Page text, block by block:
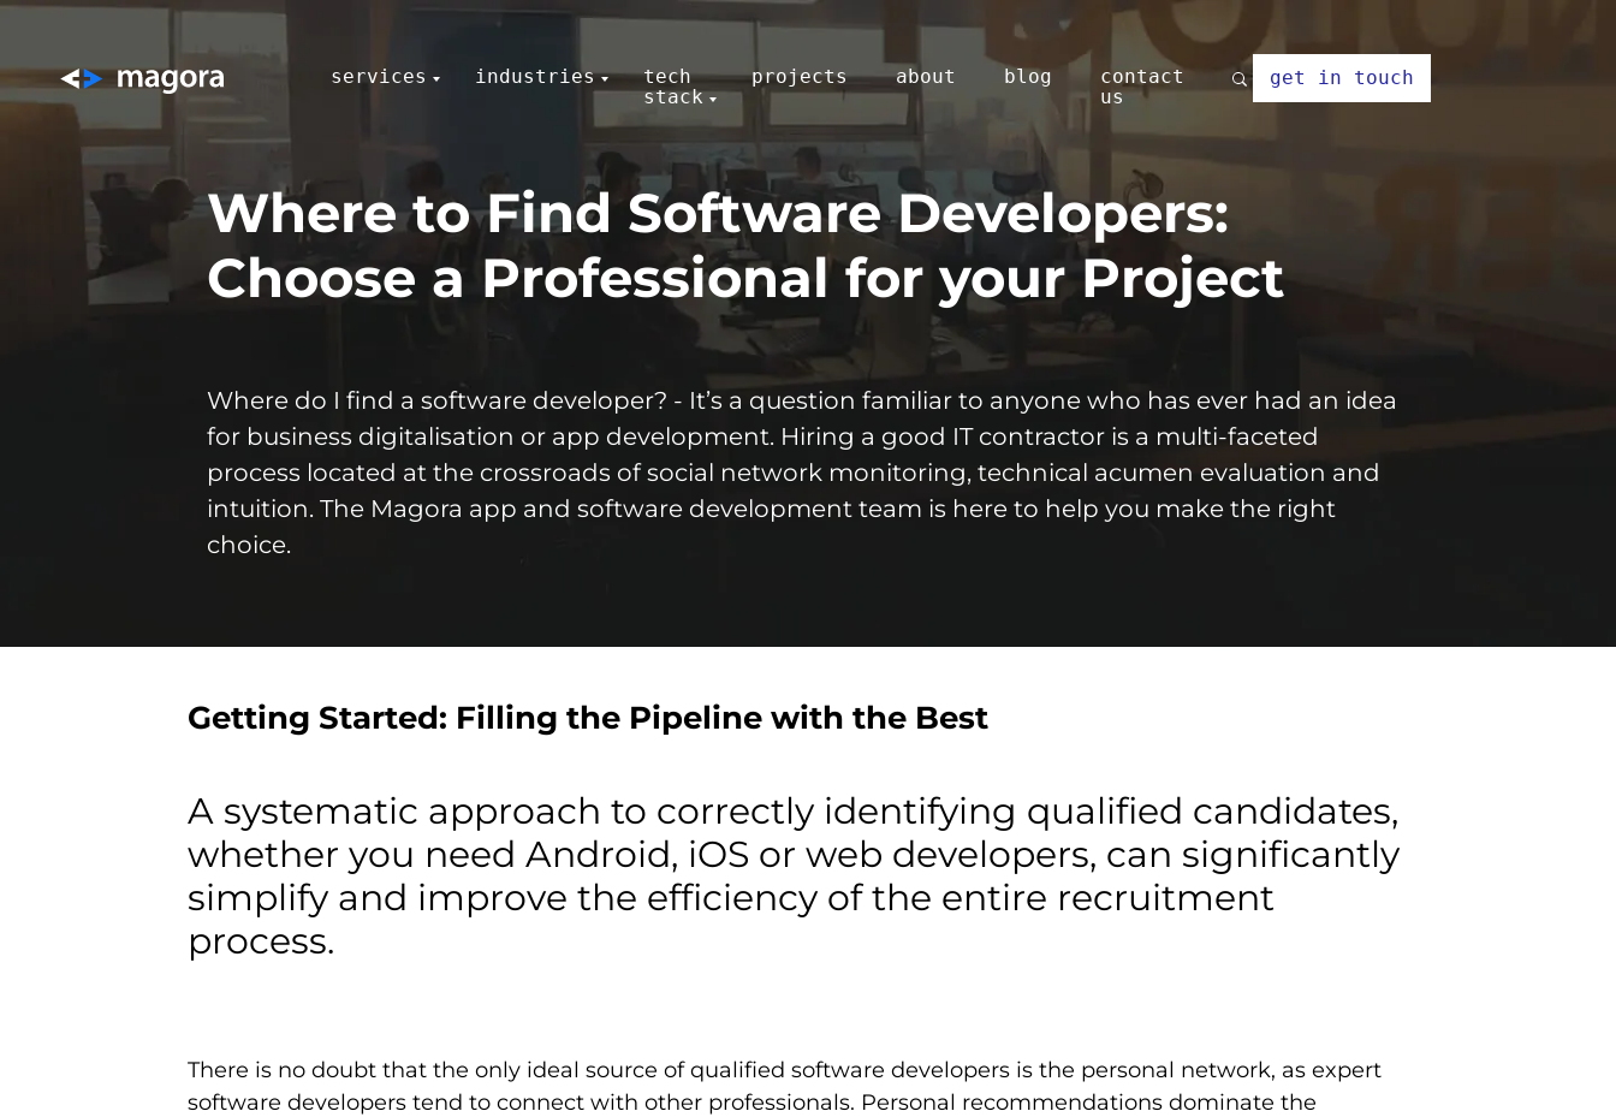
services industries
tech
stack
projects about blog
contact
us
get in touch
Where to Find Software Developers:
Choose a Professional for your Project
Where do I find a software developer? - It’s a question familiar to anyone who has ever had an idea
for business digitalisation or app development. Hiring a good IT contractor is a multi-faceted
process located at the crossroads of social network monitoring, technical acumen evaluation and
intuition. The Magora app and software development team is here to help you make the right
choice.
Getting Started: Filling the Pipeline with the Best
A systematic approach to correctly identifying qualified candidates,
whether you need Android, iOS or web developers, can significantly
simplify and improve the efficiency of the entire recruitment
process.
There is no doubt that the only ideal source of qualified software developers is the personal network, as expert
software developers tend to connect with other professionals. Personal recommendations dominate the